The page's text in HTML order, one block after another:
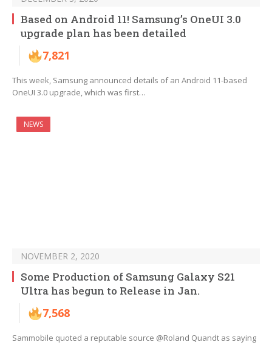
Based on Android 11! Samsung’s OneUI 3.0
upgrade plan has been detailed
7,821
This week, Samsung announced details of an Android 11-based
OneUI 3.0 upgrade, which was first…
NEWS
NOVEMBER 2, 2020
Some Production of Samsung Galaxy S21
Ultra has begun to Release in Jan.
7,568
Sammobile quoted a reputable source @Roland Quandt as saying